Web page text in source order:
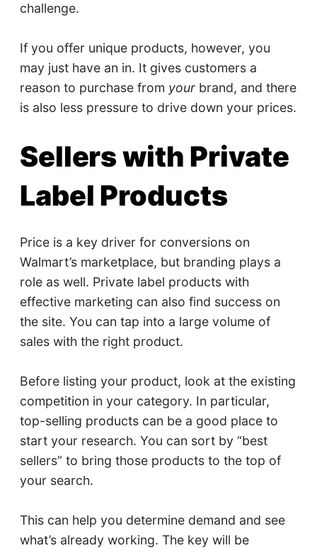
challenge.
If you offer unique products, however, you
may just have an in. It gives customers a
reason to purchase from your brand, and there
is also less pressure to drive down your prices.
Sellers with Private
Label Products
Price is a key driver for conversions on
Walmart’s marketplace, but branding plays a
role as well. Private label products with
effective marketing can also find success on
the site. You can tap into a large volume of
sales with the right product.
Before listing your product, look at the existing
competition in your category. In particular,
top-selling products can be a good place to
start your research. You can sort by “best
sellers” to bring those products to the top of
your search.
This can help you determine demand and see
what’s already working. The key will be